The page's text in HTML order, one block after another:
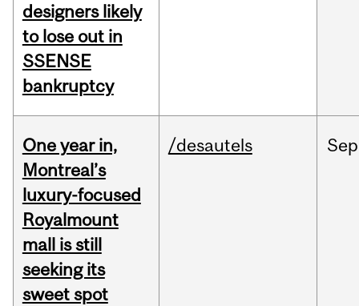
designers likely
to lose out in
SSENSE
bankruptcy
One year in,
Montreal’s
luxury-focused
Royalmount
mall is still
seeking its
sweet spot
/desautels Sep